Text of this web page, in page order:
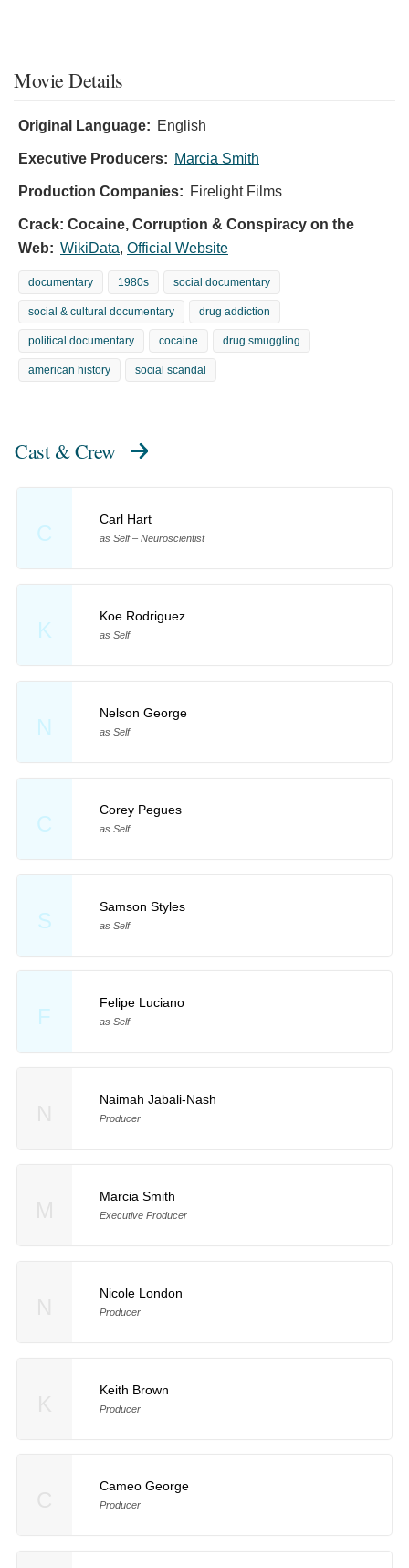
Movie Details
Original Language: English
Executive Producers: Marcia Smith
Production Companies: Firelight Films
Crack: Cocaine, Corruption & Conspiracy on the
Web: WikiData, Official Website
documentary 1980s social documentary
social & cultural documentary drug addiction
political documentary cocaine drug smuggling
american history social scandal
Cast & Crew
C
Carl Hart
as Self – Neuroscientist
K
Koe Rodriguez
as Self
N
Nelson George
as Self
C
Corey Pegues
as Self
S
Samson Styles
as Self
F
Felipe Luciano
as Self
Naimah Jabali-Nash
Producer
Marcia Smith
Executive Producer
Nicole London
Producer
Keith Brown
Producer
Cameo George
Producer